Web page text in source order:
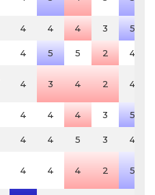
4 4 4 3 5
4 5 5 2 4
4 3 4 2 4
4 4 4 3 5
4 4 5 3 4
4 4 4 2 5